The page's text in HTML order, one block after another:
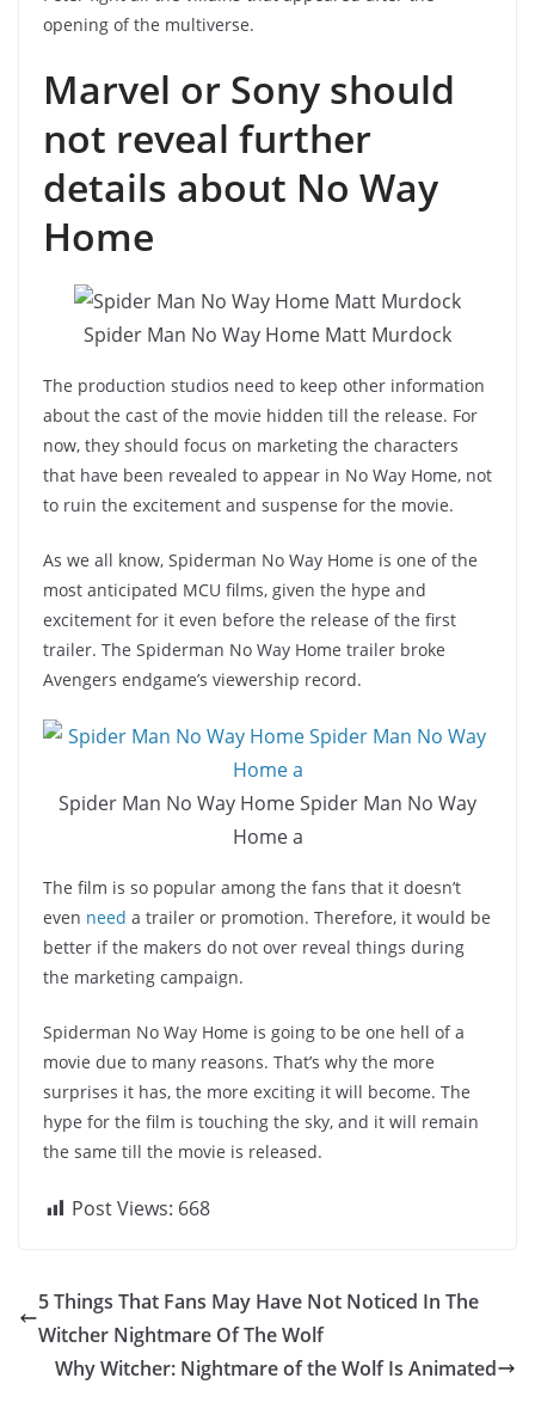
opening of the multiverse.
Marvel or Sony should
not reveal further
details about No Way
Home
Spider Man No Way Home Matt Murdock
The production studios need to keep other information
about the cast of the movie hidden till the release. For
now, they should focus on marketing the characters
that have been revealed to appear in No Way Home, not
to ruin the excitement and suspense for the movie.
As we all know, Spiderman No Way Home is one of the
most anticipated MCU films, given the hype and
excitement for it even before the release of the first
trailer. The Spiderman No Way Home trailer broke
Avengers endgame’s viewership record.
Spider Man No Way Home Spider Man No Way
Home a
The film is so popular among the fans that it doesn’t
even need a trailer or promotion. Therefore, it would be
better if the makers do not over reveal things during
the marketing campaign.
Spiderman No Way Home is going to be one hell of a
movie due to many reasons. That’s why the more
surprises it has, the more exciting it will become. The
hype for the film is touching the sky, and it will remain
the same till the movie is released.
Post Views: 668
5 Things That Fans May Have Not Noticed In The
Witcher Nightmare Of The Wolf
Why Witcher: Nightmare of the Wolf Is Animated